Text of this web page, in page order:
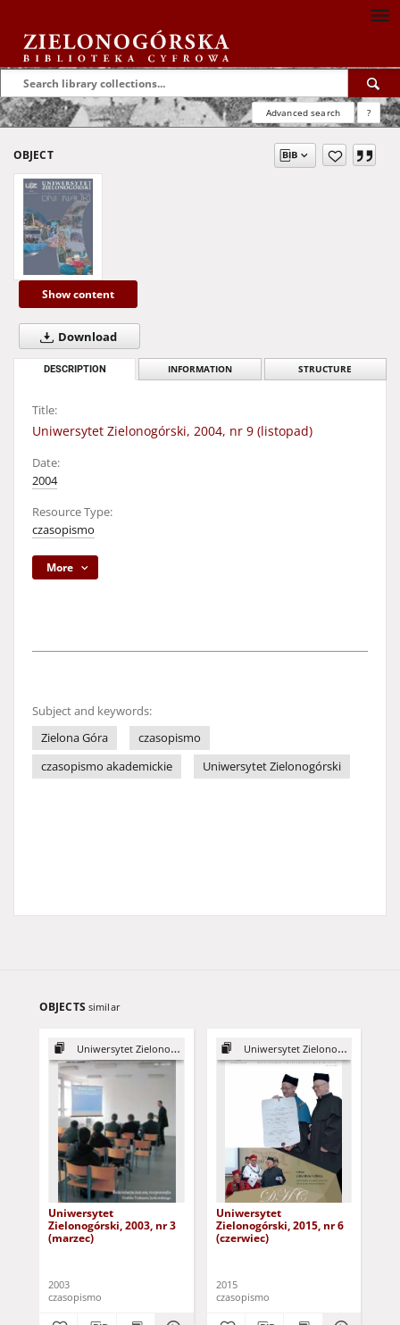
Advanced search ?
OBJECT
Show content
Download
DESCRIPTION INFORMATION STRUCTURE
Title:
Uniwersytet Zielonogórski, 2004, nr 9 (listopad)
Date:
2004
Resource Type:
czasopismo
More
Subject and keywords:
Zielona Góra
czasopismo
czasopismo akademickie
Uniwersytet Zielonogórski
OBJECTS similar
Uniwersytet Zielonogórski, 2003
Uniwersytet
Zielonogórski, 2003, nr 3
(marzec)
2003
czasopismo
Uniwersytet Zielonogórski, 2015
Uniwersytet
Zielonogórski, 2015, nr 6
(czerwiec)
2015
czasopismo